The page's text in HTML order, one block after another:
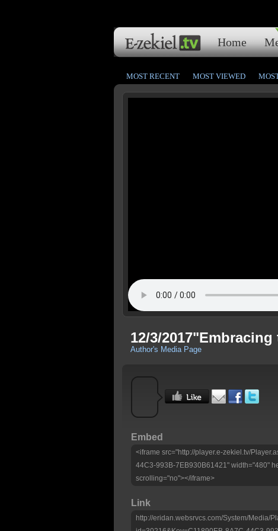
Home
MOST RECENT MOST VIEWED
12/3/
Author's Media Page
Embed
<iframe src="http://player.e-zekiel.tv/
44C3-993B-7EB930B61421" width="480"
scrolling="no"></iframe>
Link
http://eridan.websrvcs.com/System/Media/